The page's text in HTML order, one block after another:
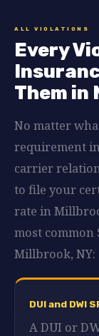
ALL VIOLATIONS
Every
Them in
No matter
requirement
carrier
to file your
rate in
most
Millbrook, NY:
DUI and DWI
A DUI or